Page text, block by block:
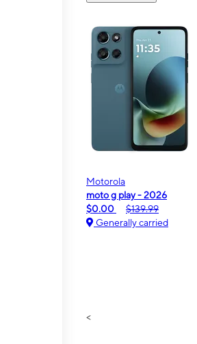
Motorola
moto g play - 2026
$0.00
$139.99
Generally carried
<